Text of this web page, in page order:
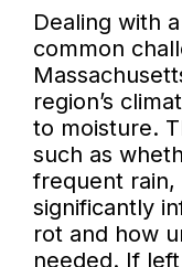
Dealing with
common
region’s
to moisture.
such as
frequent rain,
significantly
rot and how
needed. If